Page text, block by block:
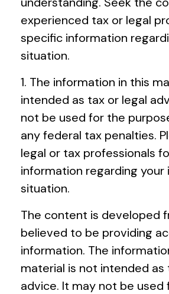
experienced tax or legal
specific information
situation.
1. The information in this
intended as tax or legal
not be used for the
any federal tax penalties.
legal or tax professionals
information regarding your
situation.
The content is developed
believed to be providing
information. The
material is not intended as
advice. It may not be used